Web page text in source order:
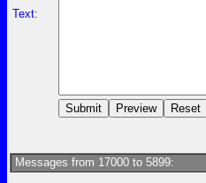
Text:
Messages from 17000 to 5899: